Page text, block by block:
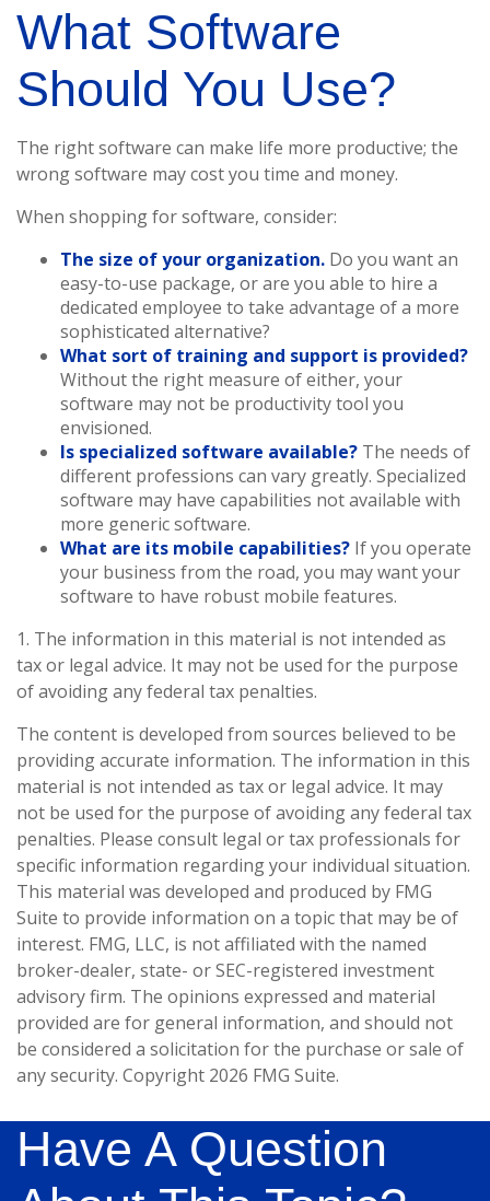
What Software
Should You Use?
The right software can make life more productive; the
wrong software may cost you time and money.
When shopping for software, consider:
The size of your organization. Do you want an
easy-to-use package, or are you able to hire a
dedicated employee to take advantage of a more
sophisticated alternative?
What sort of training and support is provided?
Without the right measure of either, your
software may not be productivity tool you
envisioned.
Is specialized software available? The needs of
different professions can vary greatly. Specialized
software may have capabilities not available with
more generic software.
What are its mobile capabilities? If you operate
your business from the road, you may want your
software to have robust mobile features.
1. The information in this material is not intended as
tax or legal advice. It may not be used for the purpose
of avoiding any federal tax penalties.
The content is developed from sources believed to be
providing accurate information. The information in this
material is not intended as tax or legal advice. It may
not be used for the purpose of avoiding any federal tax
penalties. Please consult legal or tax professionals for
specific information regarding your individual situation.
This material was developed and produced by FMG
Suite to provide information on a topic that may be of
interest. FMG, LLC, is not affiliated with the named
broker-dealer, state- or SEC-registered investment
advisory firm. The opinions expressed and material
provided are for general information, and should not
be considered a solicitation for the purchase or sale of
any security. Copyright 2026 FMG Suite.
Have A Question